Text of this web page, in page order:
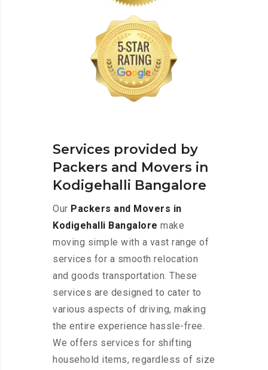
Services provided by
Packers and Movers in
Kodigehalli Bangalore
Our Packers and Movers in
Kodigehalli Bangalore make
moving simple with a vast range of
services for a smooth relocation
and goods transportation. These
services are designed to cater to
various aspects of driving, making
the entire experience hassle-free.
We offers services for shifting
household items, regardless of size